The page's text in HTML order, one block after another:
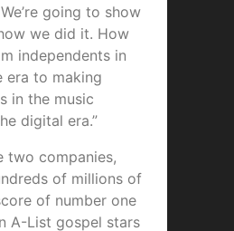
going to show
we did it. How
independents in
era to making
in the music
digital era.”
two companies,
of millions of
of number one
A-List gospel stars